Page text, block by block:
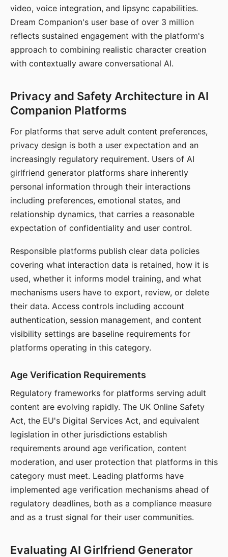
video, voice integration, and lipsync capabilities.
Dream Companion's user base of over 3 million
reflects sustained engagement with the platform's
approach to combining realistic character creation
with contextually aware conversational AI.
Privacy and Safety Architecture in AI
Companion Platforms
For platforms that serve adult content preferences,
privacy design is both a user expectation and an
increasingly regulatory requirement. Users of AI
girlfriend generator platforms share inherently
personal information through their interactions
including preferences, emotional states, and
relationship dynamics, that carries a reasonable
expectation of confidentiality and user control.
Responsible platforms publish clear data policies
covering what interaction data is retained, how it is
used, whether it informs model training, and what
mechanisms users have to export, review, or delete
their data. Access controls including account
authentication, session management, and content
visibility settings are baseline requirements for
platforms operating in this category.
Age Verification Requirements
Regulatory frameworks for platforms serving adult
content are evolving rapidly. The UK Online Safety
Act, the EU's Digital Services Act, and equivalent
legislation in other jurisdictions establish
requirements around age verification, content
moderation, and user protection that platforms in this
category must meet. Leading platforms have
implemented age verification mechanisms ahead of
regulatory deadlines, both as a compliance measure
and as a trust signal for their user communities.
Evaluating AI Girlfriend Generator